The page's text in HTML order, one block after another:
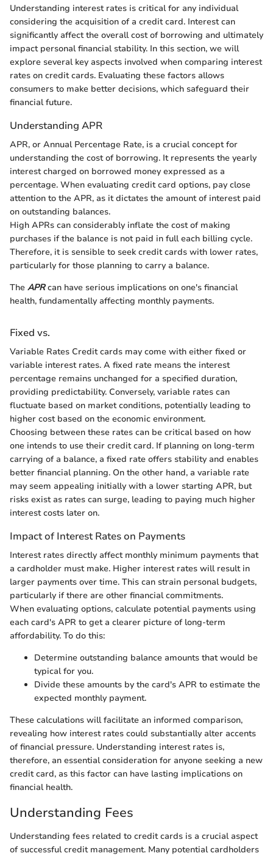
Understanding interest rates is critical for any individual
considering the acquisition of a credit card. Interest can
significantly affect the overall cost of borrowing and ultimately
impact personal financial stability. In this section, we will
explore several key aspects involved when comparing interest
rates on credit cards. Evaluating these factors allows
consumers to make better decisions, which safeguard their
financial future.
Understanding APR
APR, or Annual Percentage Rate, is a crucial concept for
understanding the cost of borrowing. It represents the yearly
interest charged on borrowed money expressed as a
percentage. When evaluating credit card options, pay close
attention to the APR, as it dictates the amount of interest paid
on outstanding balances.
High APRs can considerably inflate the cost of making
purchases if the balance is not paid in full each billing cycle.
Therefore, it is sensible to seek credit cards with lower rates,
particularly for those planning to carry a balance.
The APRcan have serious implications on one's financial
health, fundamentally affecting monthly payments.
Fixed vs.
Variable Rates Credit cards may come with either fixed or
variable interest rates. A fixed rate means the interest
percentage remains unchanged for a specified duration,
providing predictability. Conversely, variable rates can
fluctuate based on market conditions, potentially leading to
higher cost based on the economic environment.
Choosing between these rates can be critical based on how
one intends to use their credit card. If planning on long-term
carrying of a balance, a fixed rate offers stability and enables
better financial planning. On the other hand, a variable rate
may seem appealing initially with a lower starting APR, but
risks exist as rates can surge, leading to paying much higher
interest costs later on.
Impact of Interest Rates on Payments
Interest rates directly affect monthly minimum payments that
a cardholder must make. Higher interest rates will result in
larger payments over time. This can strain personal budgets,
particularly if there are other financial commitments.
When evaluating options, calculate potential payments using
each card's APR to get a clearer picture of long-term
affordability. To do this:
Determine outstanding balance amounts that would be
typical for you.
Divide these amounts by the card's APR to estimate the
expected monthly payment.
These calculations will facilitate an informed comparison,
revealing how interest rates could substantially alter accents
of financial pressure. Understanding interest rates is,
therefore, an essential consideration for anyone seeking a new
credit card, as this factor can have lasting implications on
financial health.
Understanding Fees
Understanding fees related to credit cards is a crucial aspect
of successful credit management. Many potential cardholders